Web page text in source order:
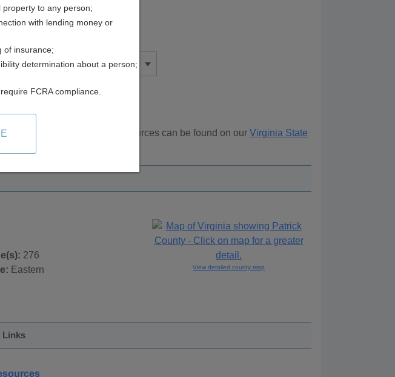
Virginia . Additional resources can be found on our Virginia State
276
Eastern View detailed county map
Links
to any person;
with lending money or
of insurance;
determination about a person;
FCRA compliance.